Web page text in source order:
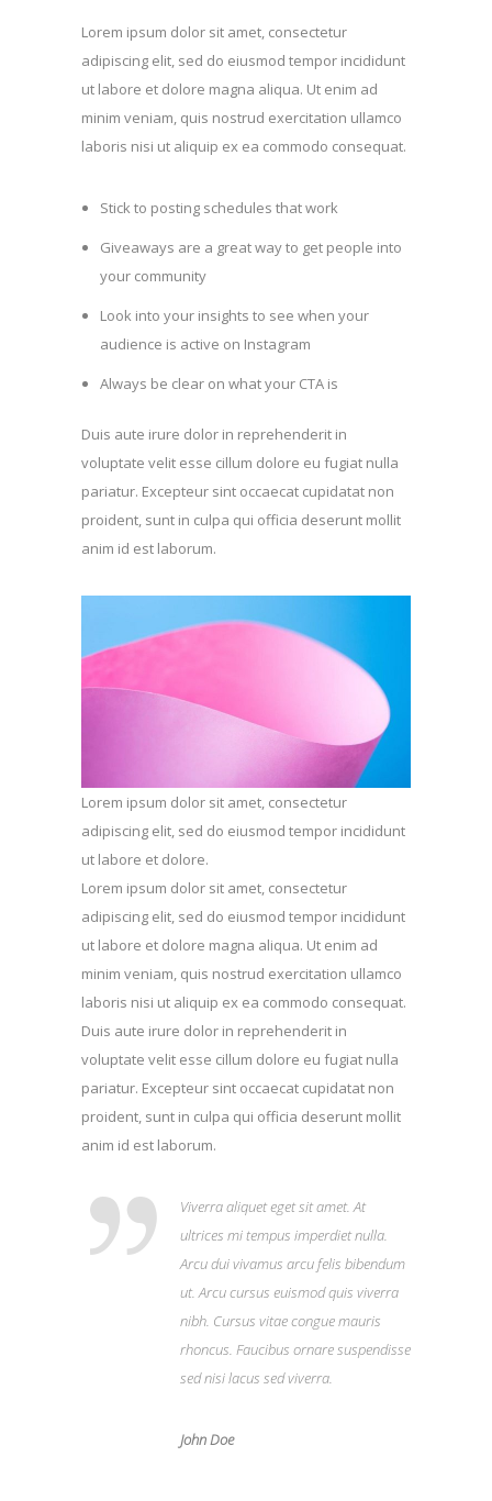
Lorem ipsum dolor sit amet, consectetur
adipiscing elit, sed do eiusmod tempor incididunt
ut labore et dolore magna aliqua. Ut enim ad
minim veniam, quis nostrud exercitation ullamco
laboris nisi ut aliquip ex ea commodo consequat.
Stick to posting schedules that work
Giveaways are a great way to get people into
your community
Look into your insights to see when your
audience is active on Instagram
Always be clear on what your CTA is
Duis aute irure dolor in reprehenderit in
voluptate velit esse cillum dolore eu fugiat nulla
pariatur. Excepteur sint occaecat cupidatat non
proident, sunt in culpa qui officia deserunt mollit
anim id est laborum.
Lorem ipsum dolor sit amet, consectetur
adipiscing elit, sed do eiusmod tempor incididunt
ut labore et dolore.
Lorem ipsum dolor sit amet, consectetur
adipiscing elit, sed do eiusmod tempor incididunt
ut labore et dolore magna aliqua. Ut enim ad
minim veniam, quis nostrud exercitation ullamco
laboris nisi ut aliquip ex ea commodo consequat.
Duis aute irure dolor in reprehenderit in
voluptate velit esse cillum dolore eu fugiat nulla
pariatur. Excepteur sint occaecat cupidatat non
proident, sunt in culpa qui officia deserunt mollit
anim id est laborum.
Viverra aliquet eget sit amet. At
ultrices mi tempus imperdiet nulla.
Arcu dui vivamus arcu felis bibendum
ut. Arcu cursus euismod quis viverra
nibh. Cursus vitae congue mauris
rhoncus. Faucibus ornare suspendisse
sed nisi lacus sed viverra.
John Doe